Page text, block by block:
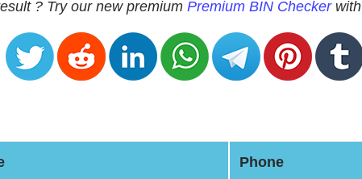
? Try our new premium Premium BIN Checkerwith
Phone